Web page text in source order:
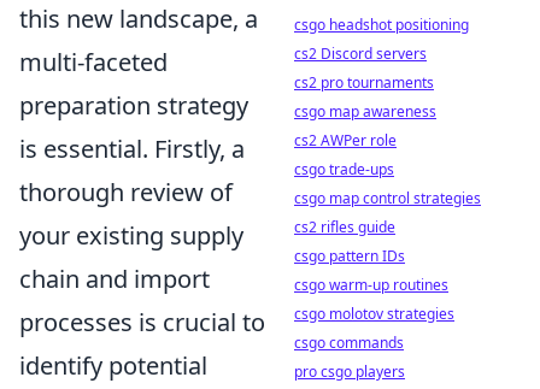
this new landscape, a
multi-faceted
preparation strategy
is essential. Firstly, a
thorough review of
your existing supply
chain and import
processes is crucial to
identify potential
csgo headshot positioning
cs2 Discord servers
cs2 pro tournaments
csgo map awareness
cs2 AWPer role
csgo trade-ups
csgo map control strategies
cs2 rifles guide
csgo pattern IDs
csgo warm-up routines
csgo molotov strategies
csgo commands
pro csgo players